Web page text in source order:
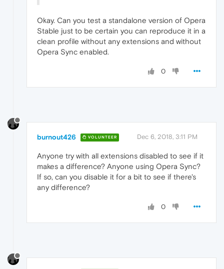
Okay. Can you test a standalone version of Opera
Stable just to be certain you can reproduce it in a
clean profile without any extensions and without
Opera Sync enabled.
0
burnout426 VOLUNTEER Dec 6, 2018, 3:11 PM
Anyone try with all extensions disabled to see if it
makes a difference? Anyone using Opera Sync?
If so, can you disable it for a bit to see if there's
any difference?
0